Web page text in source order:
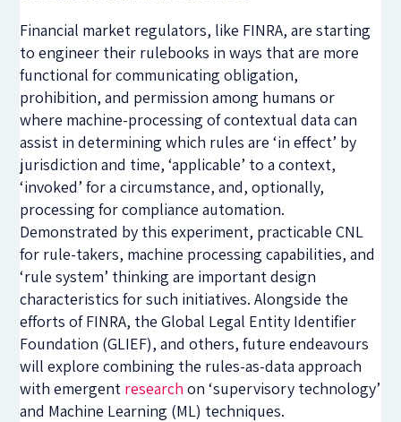
Financial market regulators, like FINRA, are starting
to engineer their rulebooks in ways that are more
functional for communicating obligation,
prohibition, and permission among humans or
where machine-processing of contextual data can
assist in determining which rules are ‘in effect’ by
jurisdiction and time, ‘applicable’ to a context,
‘invoked’ for a circumstance, and, optionally,
processing for compliance automation.
Demonstrated by this experiment, practicable CNL
for rule-takers, machine processing capabilities, and
‘rule system’ thinking are important design
characteristics for such initiatives. Alongside the
efforts of FINRA, the Global Legal Entity Identifier
Foundation (GLIEF), and others, future endeavours
will explore combining the rules-as-data approach
with emergent research on ‘supervisory technology’
and Machine Learning (ML) techniques.